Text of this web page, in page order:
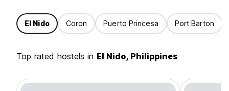
El Nido Coron Puerto Princesa Port Barton
Top rated hostels in El Nido, Philippines